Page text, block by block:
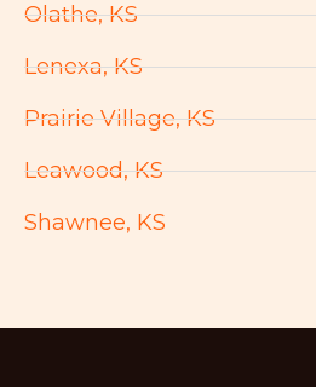
Olathe, KS
Lenexa, KS
Prairie Village, KS
Leawood, KS
Shawnee, KS